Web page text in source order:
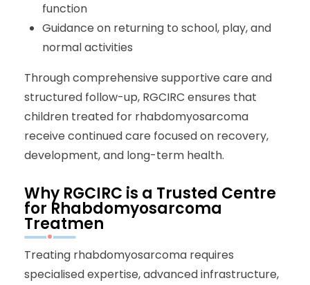
function
Guidance on returning to school, play, and
normal activities
Through comprehensive supportive care and
structured follow-up, RGCIRC ensures that
children treated for rhabdomyosarcoma
receive continued care focused on recovery,
development, and long-term health.
Why RGCIRC is a Trusted Centre
for Rhabdomyosarcoma
Treatmen
Treating rhabdomyosarcoma requires
specialised expertise, advanced infrastructure,